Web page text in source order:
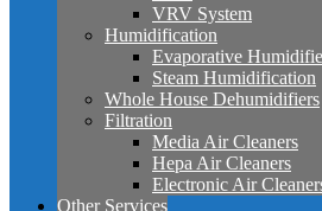
VRV System
Humidification
Evaporative
Steam Humidification
Whole House Dehumidifiers
Filtration
Media Air Cleaners
Hepa Air Cleaners
Electronic Air
Other Services